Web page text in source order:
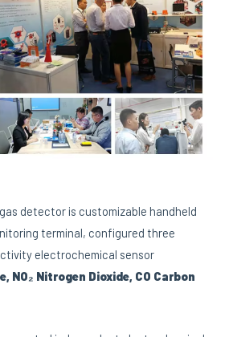
detector is customizable handheld
terminal, configured three
electrochemical sensor
NO₂ Nitrogen Dioxide, CO Carbon